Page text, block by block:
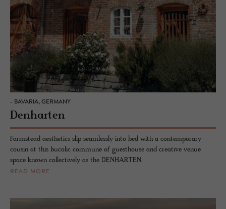
- BAVARIA, GERMANY
Denharten
Farmstead aesthetics slip seamlessly into bed with a contemporary
cousin at this bucolic commune of guesthouse and creative venue
space known collectively as the DENHARTEN.
READ MORE